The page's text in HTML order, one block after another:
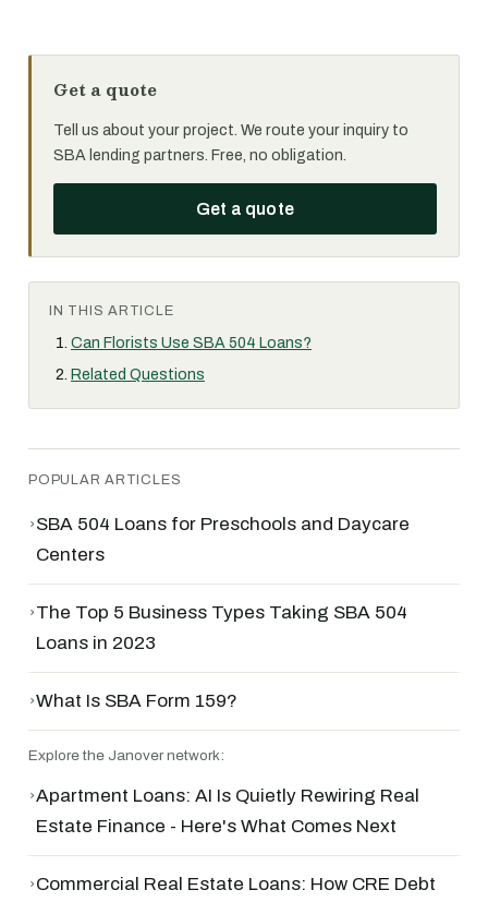
Get a quote
Tell us about your project. We route your inquiry to
SBA lending partners. Free, no obligation.
Get a quote
IN THIS ARTICLE
Can Florists Use SBA 504 Loans?
Related Questions
POPULAR ARTICLES
›SBA 504 Loans for Preschools and Daycare
Centers
›The Top 5 Business Types Taking SBA 504
Loans in 2023
›What Is SBA Form 159?
Explore the Janover network:
›Apartment Loans: AI Is Quietly Rewiring Real
Estate Finance - Here's What Comes Next
›Commercial Real Estate Loans: How CRE Debt